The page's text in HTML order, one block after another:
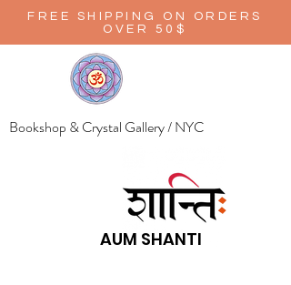
FREE SHIPPING ON ORDERS
OVER 50$
Bookshop & Crystal Gallery / NYC
AUM SHANTI